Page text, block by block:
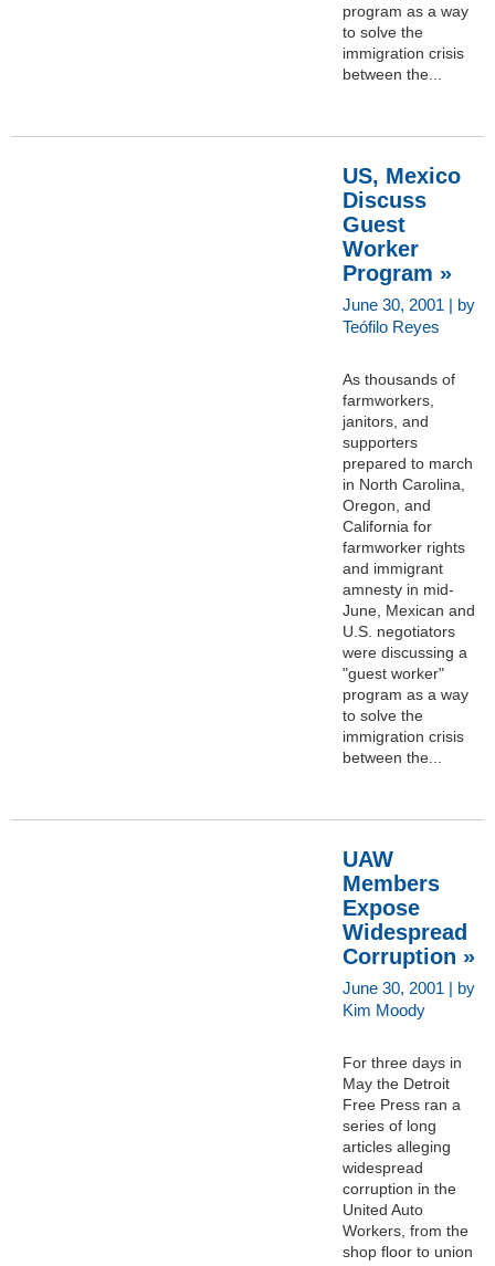
program as a way
to solve the
immigration crisis
between the...
US, Mexico
Discuss
Guest
Worker
Program »
June 30, 2001 | by
Teófilo Reyes
As thousands of
farmworkers,
janitors, and
supporters
prepared to march
in North Carolina,
Oregon, and
California for
farmworker rights
and immigrant
amnesty in mid-
June, Mexican and
U.S. negotiators
were discussing a
"guest worker"
program as a way
to solve the
immigration crisis
between the...
UAW
Members
Expose
Widespread
Corruption »
June 30, 2001 | by
Kim Moody
For three days in
May the Detroit
Free Press ran a
series of long
articles alleging
widespread
corruption in the
United Auto
Workers, from the
shop floor to union